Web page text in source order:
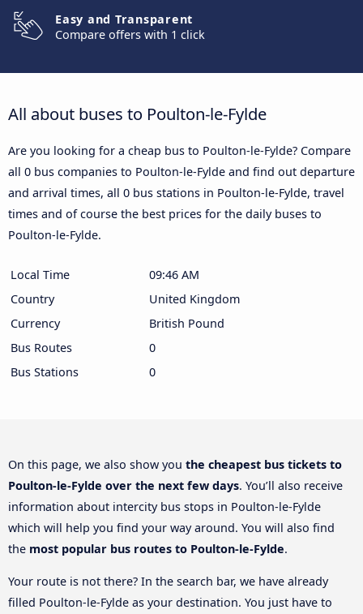
Easy and Transparent
Compare offers with 1 click
All about buses to Poulton-le-Fylde
Are you looking for a cheap bus to Poulton-le-Fylde? Compare
all 0 bus companies to Poulton-le-Fylde and find out departure
and arrival times, all 0 bus stations in Poulton-le-Fylde, travel
times and of course the best prices for the daily buses to
Poulton-le-Fylde.
Local Time
09:46 AM
Country
United Kingdom
Currency
British Pound
Bus Routes
0
Bus Stations
0
On this page, we also show you the cheapest bus tickets to
Poulton-le-Fylde over the next few days. You’ll also receive
information about intercity bus stops in Poulton-le-Fylde
which will help you find your way around. You will also find
the most popular bus routes to Poulton-le-Fylde.
Your route is not there? In the search bar, we have already
filled Poulton-le-Fylde as your destination. You just have to